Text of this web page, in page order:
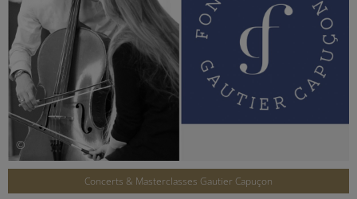
©
Concerts & Masterclasses Gautier Capuçon